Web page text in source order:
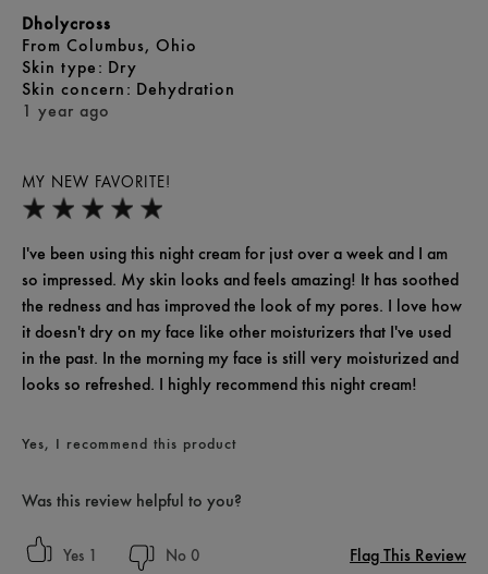
MY NEW FAVORITE!
1 year ago
Dholycross
From Columbus, Ohio
skin type Dry
skin concern Dehydration
I've been using this night cream for just over a week and I am
so impressed. My skin looks and feels amazing! It has soothed
the redness and has improved the look of my pores. I love how
it doesn't dry on my face like other moisturizers that I've used
in the past. In the morning my face is still very moisturized and
looks so refreshed. I highly recommend this night cream!
Yes, I recommend this product
Was this review helpful to you?
1 0 Flag This Review